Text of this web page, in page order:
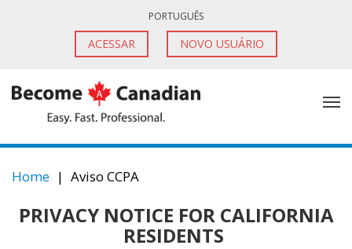
PORTUGUÊS
ACESSAR NOVO USUÁRIO
Home | Aviso CCPA
PRIVACY NOTICE FOR CALIFORNIA
RESIDENTS